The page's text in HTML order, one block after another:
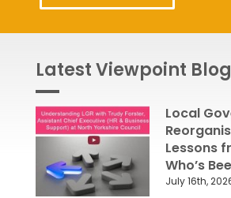
Latest Viewpoint Blog
Local
Lessons
Who’s
July 16th,